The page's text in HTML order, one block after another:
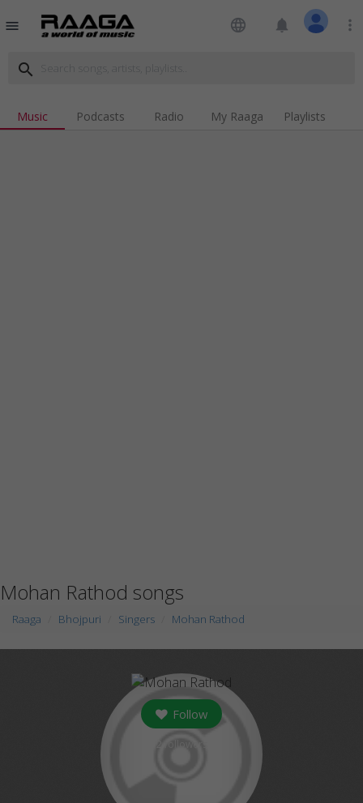
menu language notifications more_vert
search
Music Podcasts Radio My Raaga Playlists
Mohan Rathod songs
Raaga Bhojpuri Singers Mohan Rathod
Follow